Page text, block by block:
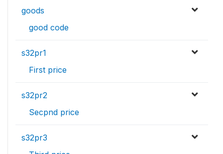
goods
good code
s32pr1
First price
s32pr2
Secpnd price
s32pr3